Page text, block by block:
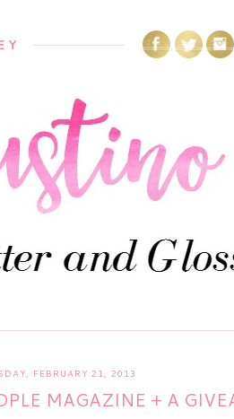
FEBRUARY 21, 2013
MAGAZINE + A